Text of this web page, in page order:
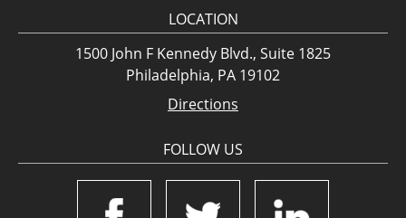
LOCATION
1500 John F Kennedy Blvd., Suite 1825
Philadelphia, PA 19102
Directions
FOLLOW US